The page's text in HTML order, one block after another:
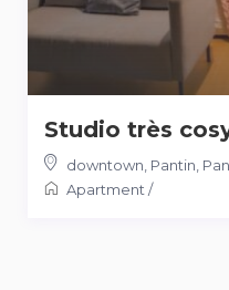
Studio très
downtown, Pantin,
Apartment/